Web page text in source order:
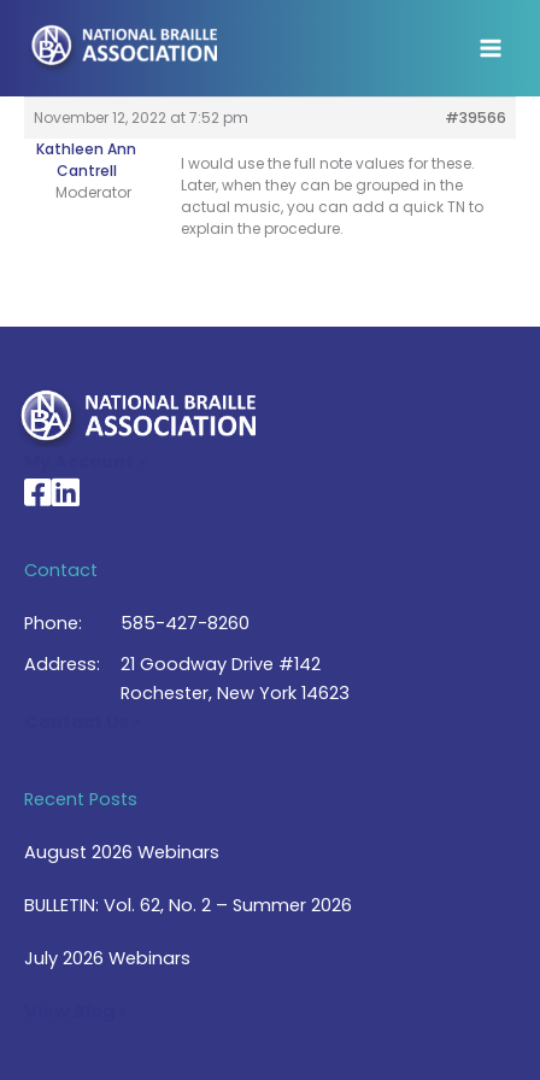
content
November 12, 2022 at 7:52 pm
#39566
Kathleen Ann
Cantrell
Moderator
I would use the full note values for these.
Later, when they can be grouped in the
actual music, you can add a quick TN to
explain the procedure.
National Braille Association's Facebook page
National Braille Association's LinkedIn page
Contact
Phone:
585-427-8260
Address:
21 Goodway Drive #142
Rochester, New York 14623
Recent Posts
August 2026 Webinars
BULLETIN: Vol. 62, No. 2 – Summer 2026
July 2026 Webinars